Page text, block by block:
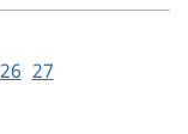
26 27